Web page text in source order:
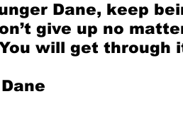
Dane, keep
give up no
will get through